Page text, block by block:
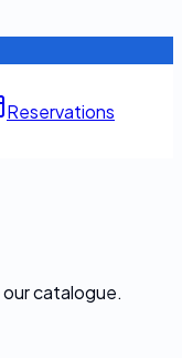
Reservations
our catalogue.